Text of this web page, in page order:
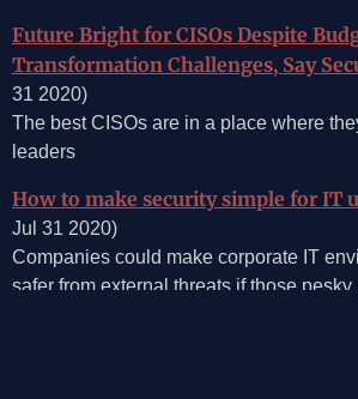
Future Bright for CISOs Despite
Transformation Challenges, Say
31 2020)
The best CISOs are in a place where
leaders
How to make security simple for IT
Jul 31 2020)
Companies could make corporate IT
safer from external threats if those